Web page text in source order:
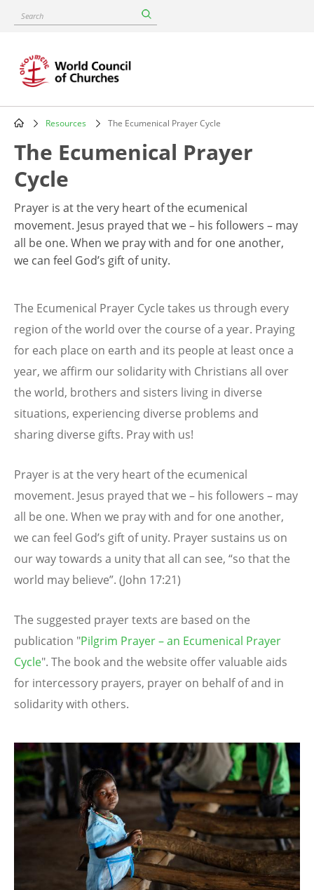
content
Search
Breadcrumb
Resources The Ecumenical Prayer Cycle
The Ecumenical Prayer
Cycle
Prayer is at the very heart of the ecumenical
movement. Jesus prayed that we – his followers – may
all be one. When we pray with and for one another,
we can feel God’s gift of unity.
The Ecumenical Prayer Cycle takes us through every
region of the world over the course of a year. Praying
for each place on earth and its people at least once a
year, we affirm our solidarity with Christians all over
the world, brothers and sisters living in diverse
situations, experiencing diverse problems and
sharing diverse gifts. Pray with us!
Prayer is at the very heart of the ecumenical
movement. Jesus prayed that we – his followers – may
all be one. When we pray with and for one another,
we can feel God’s gift of unity. Prayer sustains us on
our way towards a unity that all can see, “so that the
world may believe”. (John 17:21)
The suggested prayer texts are based on the
publication "Pilgrim Prayer – an Ecumenical Prayer
Cycle". The book and the website offer valuable aids
for intercessory prayers, prayer on behalf of and in
solidarity with others.
Image